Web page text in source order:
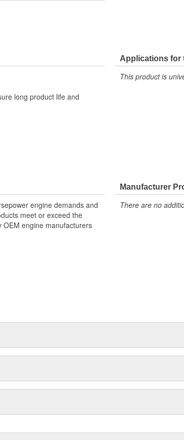
long product life and
Applications for
This product is
engine demands and
meet or exceed the
engine manufacturers
Manufacturer
There are no